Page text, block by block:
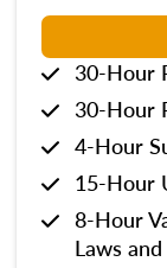
30-Hour
30-Hour
4-Hour
15-Hour
8-Hour
Laws